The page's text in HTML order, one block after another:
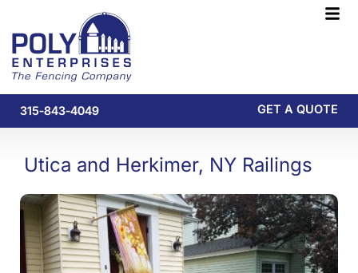
content
315-843-4049 GET A QUOTE
Utica and Herkimer, NY Railings